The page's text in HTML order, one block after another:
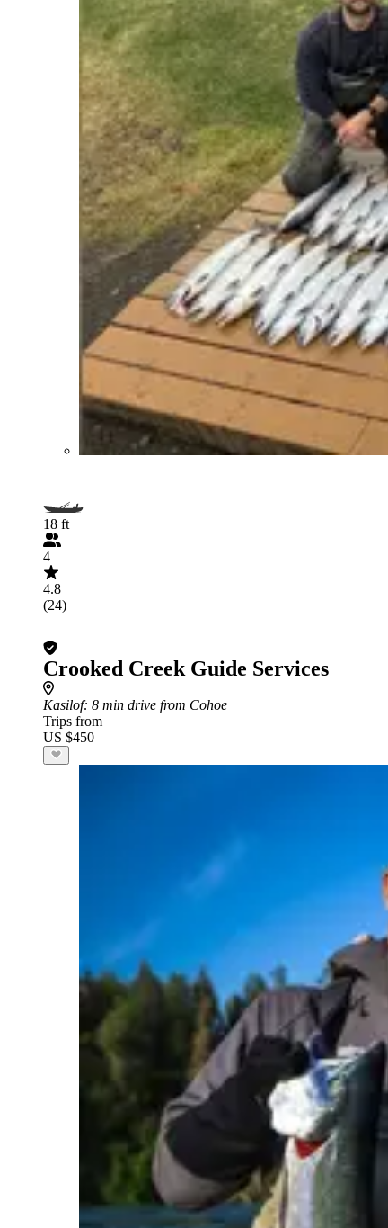
18 ft
4
4.8
(24)
Crooked Creek Guide Services
Kasilof: 8 min drive from Cohoe
Trips from
US $450